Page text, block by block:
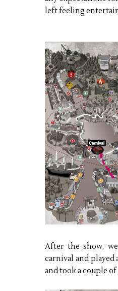
left feeling
After the show,
carnival and played
and took a couple